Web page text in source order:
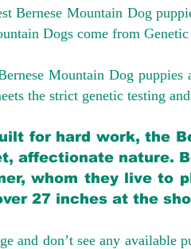
Bernese Mountain Dog
Dogs come from
Mountain Dog
the strict genetic testing
for hard work, the
affectionate nature.
whom they live to
27 inches at the
and don’t see any available